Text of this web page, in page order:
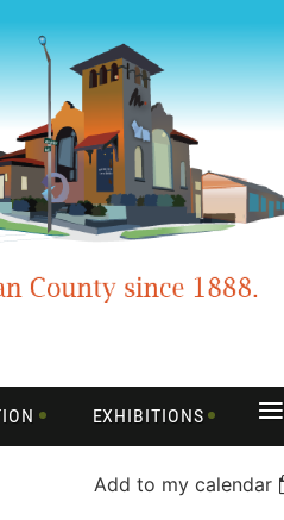
EXHIBITIONS ≡
Add to my calendar